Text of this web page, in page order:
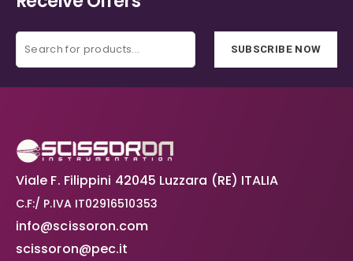
SUBSCRIBE NOW
Viale F. Filippini 42045 Luzzara (RE) ITALIA
C.F:/ P.IVA IT02916510353
info@scissoron.com
scissoron@pec.it